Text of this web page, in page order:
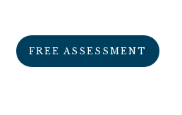
FREE ASSESSMENT